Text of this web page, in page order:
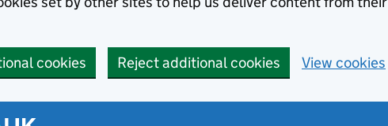
cookies Reject additional cookies View cookies